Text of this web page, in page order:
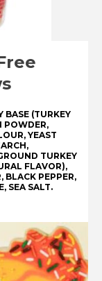
BASE (TURKEY
POWDER,
YEAST
TURKEY
FLAVOR),
BLACK PEPPER,
SEA SALT.